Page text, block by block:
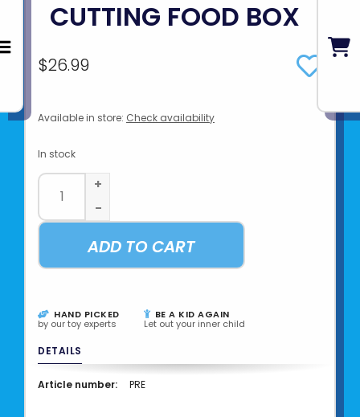
CUTTING FOOD BOX
$26.99
Available in store: Check availability
In stock
+
-
ADD TO CART
HAND PICKED
by our toy experts
BE A KID AGAIN
Let out your inner child
DETAILS
Article number: PRE